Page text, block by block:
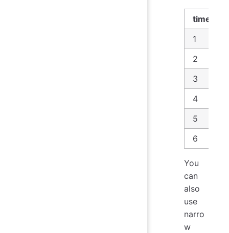
time
1
2
3
4
5
6
You
can
also
use
narro
w